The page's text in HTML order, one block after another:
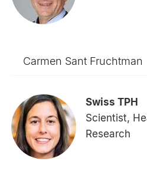
Carmen Sant Fruchtman
Swiss TPH
Scientist,
Research